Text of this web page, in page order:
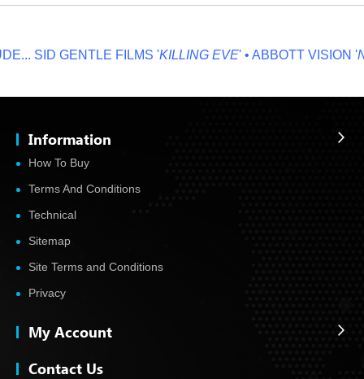
SID GENTLE FILMS 'KILLING EVE' • ABBOTT VISION '
Information
How To Buy
Terms And Conditions
Technical
Sitemap
Site Terms and Conditions
Privacy
My Account
Contact Us